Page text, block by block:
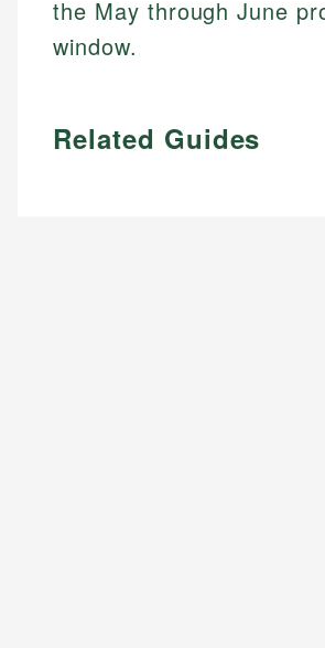
the May through June
window.
Related Guides